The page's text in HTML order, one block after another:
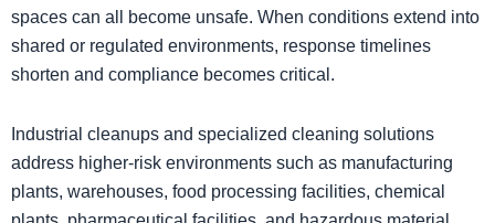
spaces can all become unsafe. When conditions extend into
shared or regulated environments, response timelines
shorten and compliance becomes critical.
Industrial cleanups and specialized cleaning solutions
address higher-risk environments such as manufacturing
plants, warehouses, food processing facilities, chemical